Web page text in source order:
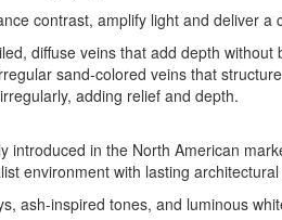
contrast, amplify light and deliver
diffuse veins that add depth without
sand-colored veins that
adding relief and depth.
in the North American
environment with lasting
ash-inspired tones, and luminous